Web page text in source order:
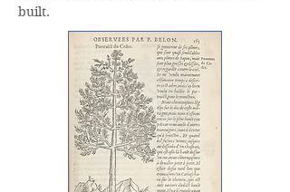
built.